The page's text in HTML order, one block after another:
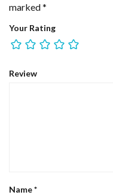
marked*
Your Rating
Review
Name*